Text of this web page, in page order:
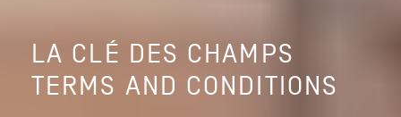
LA CLÉ DES CHAMPS
TERMS AND CONDITIONS